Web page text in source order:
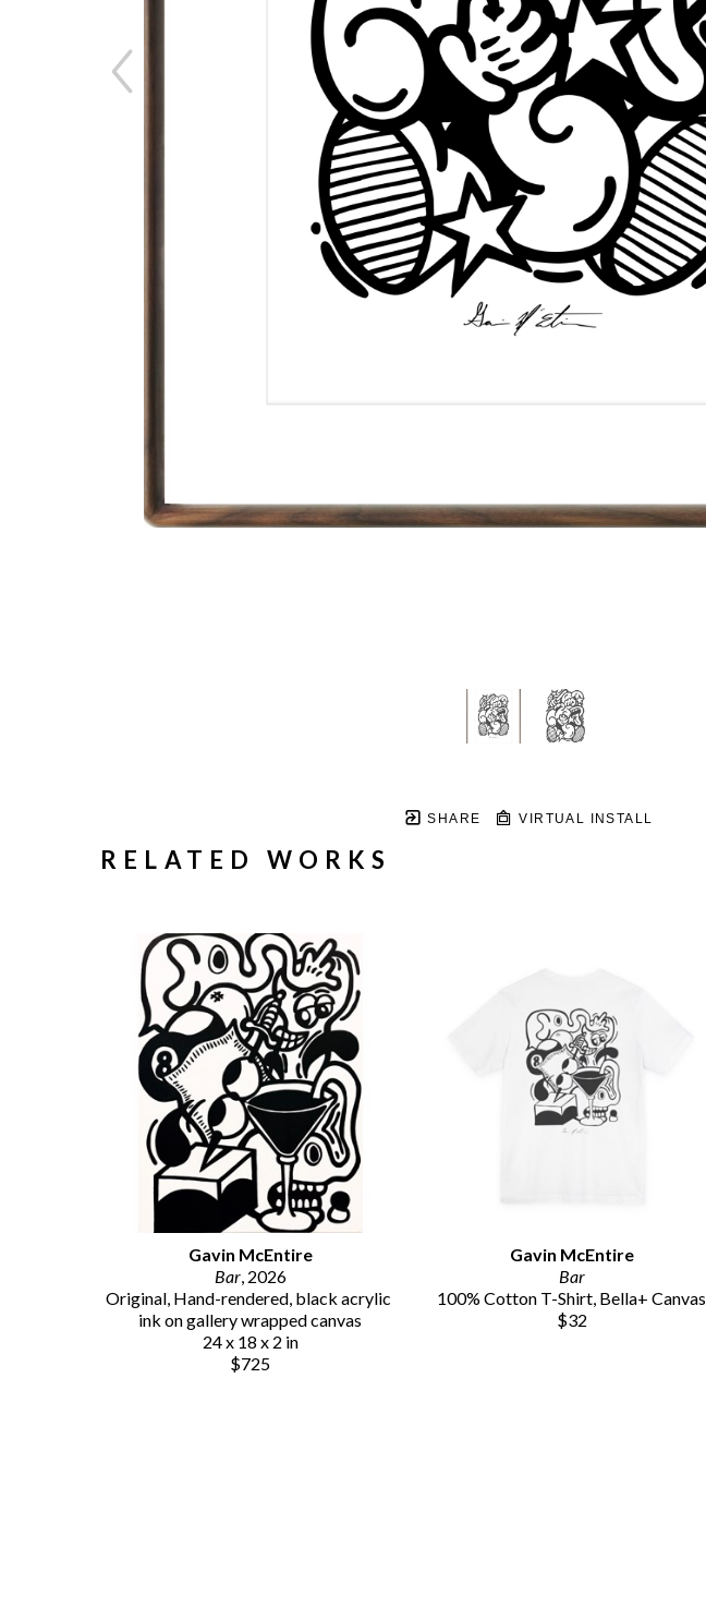
SHARE VIRTUAL INSTALL
RELATED WORKS
Gavin McEntire
Bar, 2026
Original, Hand-rendered, black acrylic
ink on gallery wrapped canvas
24 x 18 x 2 in
$725
Gavin McEntire
Bar
100% Cotton T-Shirt, Bella+ Canvas
$32